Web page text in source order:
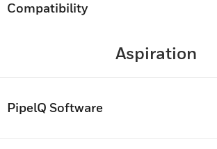
Compatibility
Aspiration
PipelQ Software